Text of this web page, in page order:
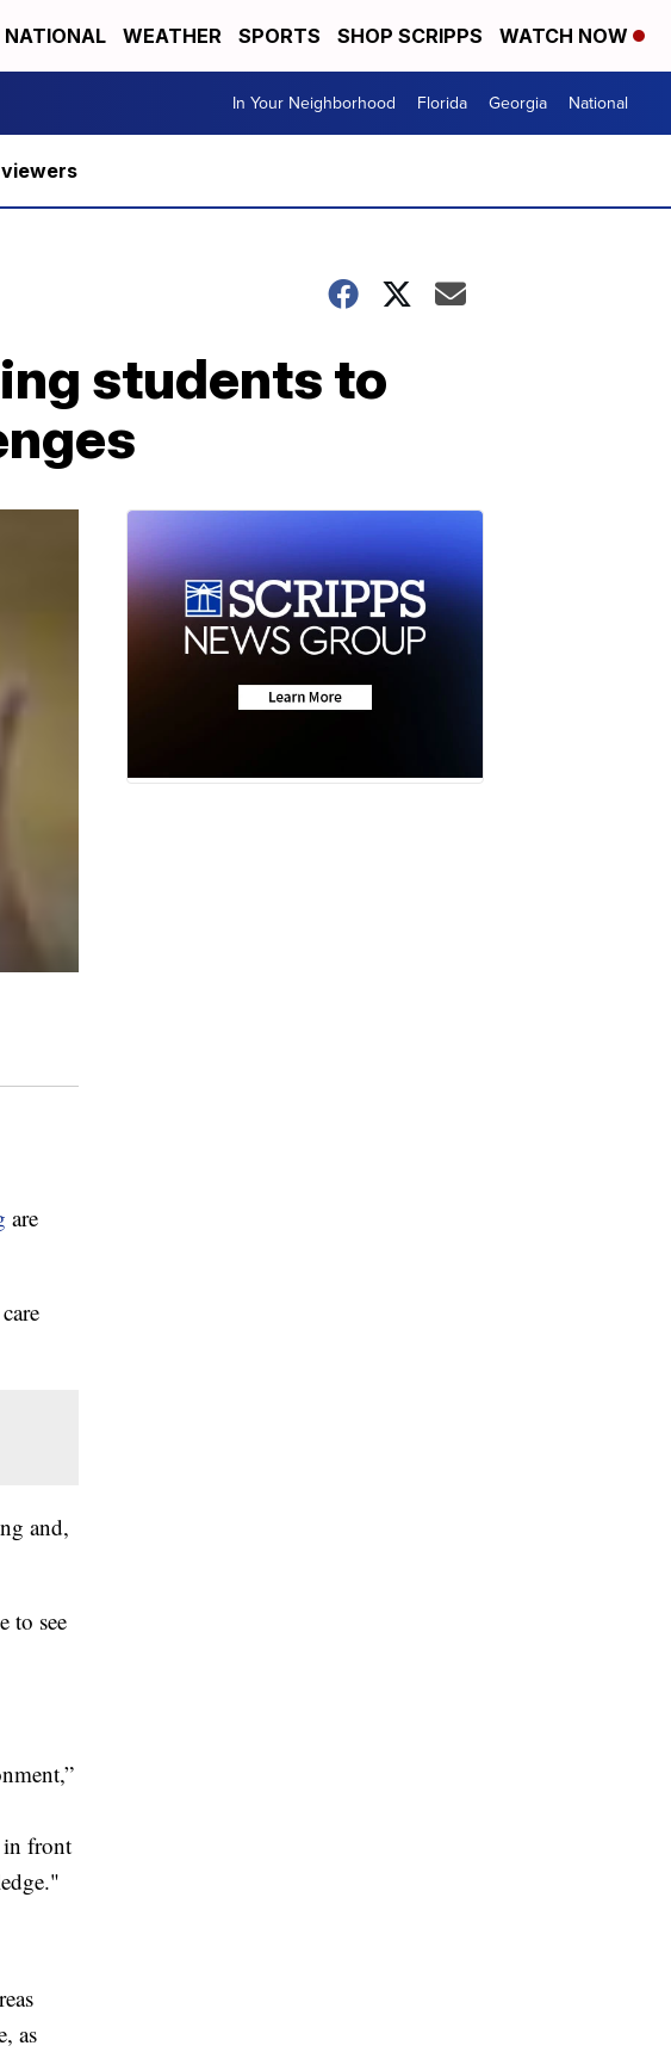
NATIONAL WEATHER SPORTS SHOP SCRIPPS WATCH NOW
In Your Neighborhood Florida Georgia National
students to
are
and,
to see
in front
as